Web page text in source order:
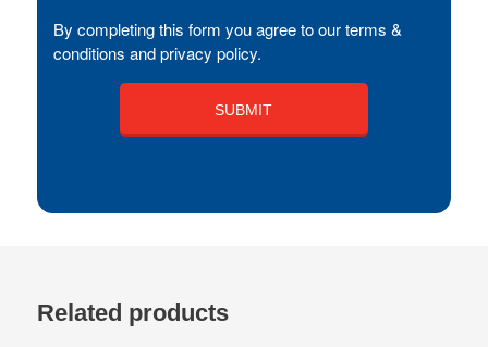
By completing this form you agree to our terms &
conditions and privacy policy.
Related products